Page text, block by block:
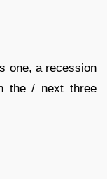
one, a recession
the / next three